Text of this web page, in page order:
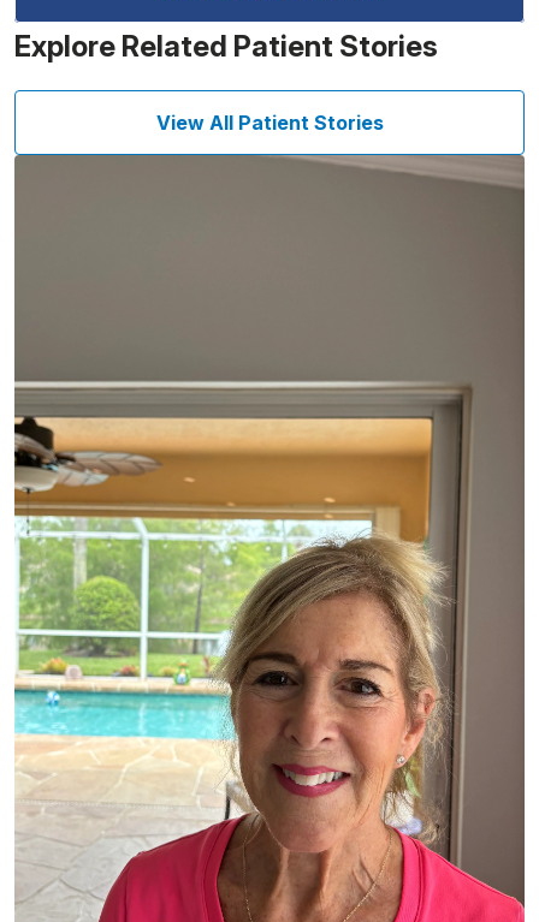
Explore Related Patient Stories
View All Patient Stories